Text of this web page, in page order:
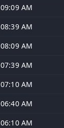
09:09 AM
08:39 AM
08:09 AM
07:39 AM
07:10 AM
06:40 AM
06:10 AM